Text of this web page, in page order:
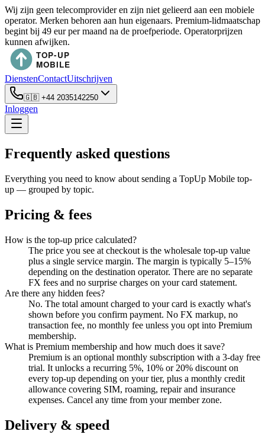
Wij zijn geen telecomprovider en zijn niet gelieerd aan een mobiele
operator. Merken behoren aan hun eigenaars. Premium-lidmaatschap
begint bij 49 eur per maand na de proefperiode. Operatorprijzen
kunnen afwijken.
DienstenContactUitschrijven
🇬🇧 +44 2035142250
Inloggen
Frequently asked questions
Everything you need to know about sending a TopUp Mobile top-
up — grouped by topic.
Pricing & fees
How is the top-up price calculated?
The price you see at checkout is the wholesale top-up value
plus a single service margin. The margin is typically 5–15%
depending on the destination operator. There are no separate
FX fees and no surprise charges on your card statement.
Are there any hidden fees?
No. The total amount charged to your card is exactly what's
shown before you confirm payment. No FX markup, no
transaction fee, no monthly fee unless you opt into Premium
membership.
What is Premium membership and how much does it save?
Premium is an optional monthly subscription with a 3-day free
trial. It unlocks a recurring 5%, 10% or 20% discount on
every top-up depending on your tier, plus a monthly credit
allowance covering SIM, roaming, repair and insurance
expenses. Cancel any time from your member zone.
Delivery & speed